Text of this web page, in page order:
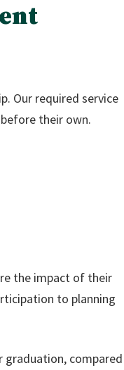
Our required service
their own.
the impact of their
to planning
graduation, compared